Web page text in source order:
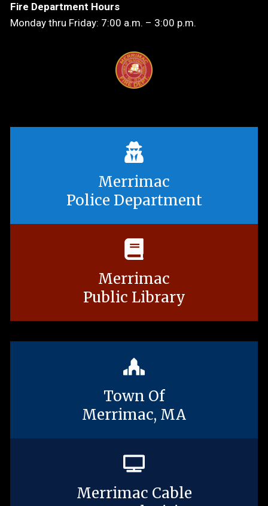
Fire Department Hours
Monday thru Friday: 7:00 a.m. – 3:00 p.m.
Merrimac
Police Department
Merrimac
Public Library
Town Of
Merrimac, MA
Merrimac Cable